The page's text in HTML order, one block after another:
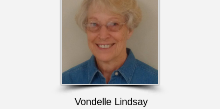
Vondelle Lindsay